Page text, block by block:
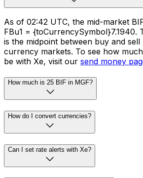
As of 02:42 UTC, the mid-market
FBu1 = {toCurrencySymbol}7.1940.
is the midpoint between buy and
currency markets. To see how
be with Xe, visit our send money
How much is 25 BIF in MGF?
How do I convert currencies?
Can I set rate alerts with Xe?